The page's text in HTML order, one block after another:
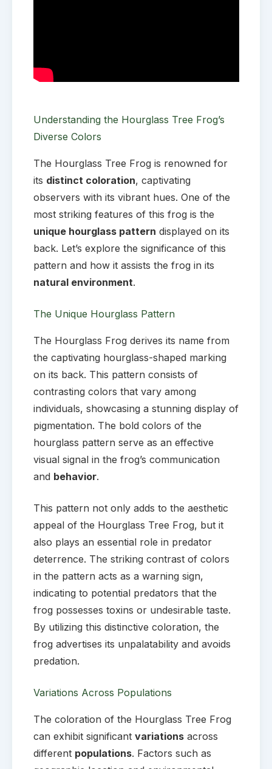
Understanding the Hourglass Tree Frog’s
Diverse Colors
The Hourglass Tree Frog is renowned for
its distinct coloration, captivating
observers with its vibrant hues. One of the
most striking features of this frog is the
unique hourglass pattern displayed on its
back. Let’s explore the significance of this
pattern and how it assists the frog in its
natural environment.
The Unique Hourglass Pattern
The Hourglass Frog derives its name from
the captivating hourglass-shaped marking
on its back. This pattern consists of
contrasting colors that vary among
individuals, showcasing a stunning display of
pigmentation. The bold colors of the
hourglass pattern serve as an effective
visual signal in the frog’s communication
and behavior.
This pattern not only adds to the aesthetic
appeal of the Hourglass Tree Frog, but it
also plays an essential role in predator
deterrence. The striking contrast of colors
in the pattern acts as a warning sign,
indicating to potential predators that the
frog possesses toxins or undesirable taste.
By utilizing this distinctive coloration, the
frog advertises its unpalatability and avoids
predation.
Variations Across Populations
The coloration of the Hourglass Tree Frog
can exhibit significant variationsacross
different populations. Factors such as